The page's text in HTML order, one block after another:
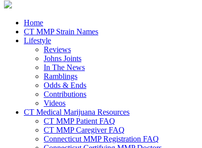
Home
CT MMP Strain Names
Lifestyle
Reviews
Johns Joints
In The News
Ramblings
Odds & Ends
Contributions
Videos
CT Medical Marijuana Resources
CT MMP Patient FAQ
CT MMP Caregiver FAQ
Connecticut MMP Registration FAQ